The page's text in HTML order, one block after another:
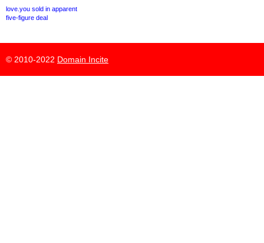
love.you sold in apparent
five-figure deal
© 2010-2022 Domain Incite